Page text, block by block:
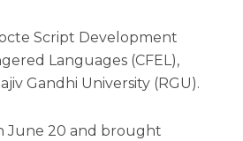
Script Development
Languages (CFEL),
Gandhi University (RGU).
June 20 and brought